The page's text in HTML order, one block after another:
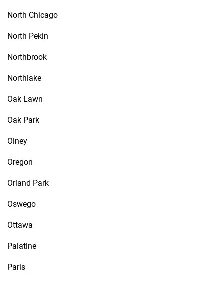
North Chicago
North Pekin
Northbrook
Northlake
Oak Lawn
Oak Park
Olney
Oregon
Orland Park
Oswego
Ottawa
Palatine
Paris